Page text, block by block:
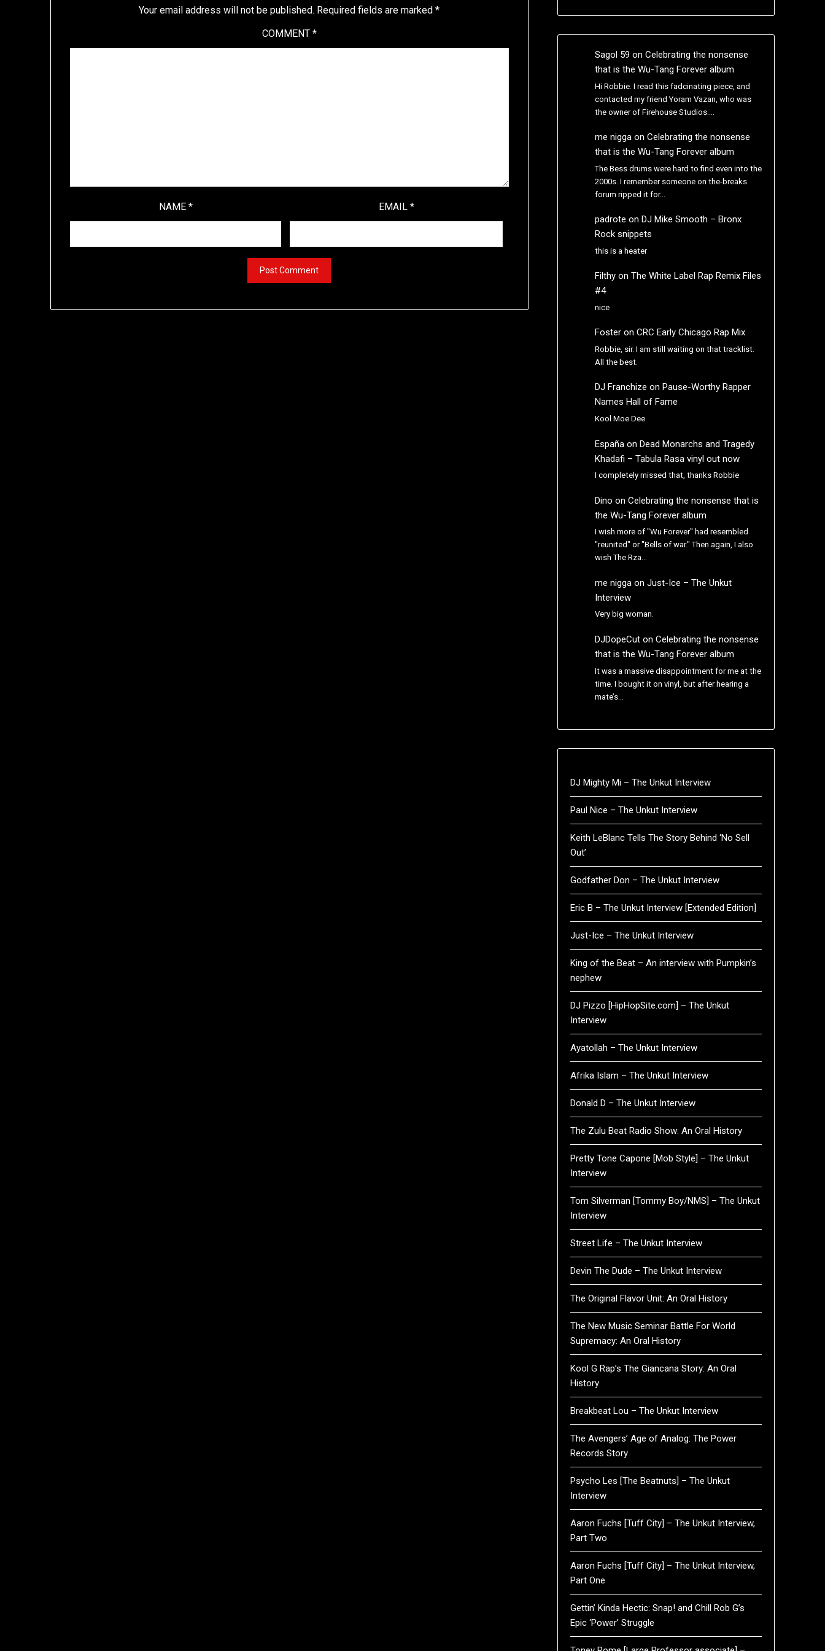
Your email address will not be published. Required fields are marked*
COMMENT *
NAME * EMAIL *
Sagol 59 on Celebrating the nonsense
that is the Wu-Tang Forever album
Hi Robbie. I read this fadcinating piece, and
contacted my friend Yoram Vazan, who was
the owner of Firehouse Studios.…
me niggaon Celebrating the nonsense
that is the Wu-Tang Forever album
The Bess drums were hard to find even into the
2000s. I remember someone on the-breaks
forum ripped it for…
padrote on DJ Mike Smooth – Bronx
Rock snippets
this is a heater
Filthyon The White Label Rap Remix Files
#4
nice
Fosteron CRC Early Chicago Rap Mix
Robbie, sir. I am still waiting on that tracklist.
All the best.
DJ Franchize on Pause-Worthy Rapper
Names Hall of Fame
Kool Moe Dee
Españaon Dead Monarchs and Tragedy
Khadafi – Tabula Rasa vinyl out now
I completely missed that, thanks Robbie
Dino on Celebrating the nonsense that is
the Wu-Tang Forever album
I wish more of "Wu Forever" had resembled
"reunited" or "Bells of war." Then again, I also
wish The Rza…
me niggaon Just-Ice – The Unkut
Interview
Very big woman.
DJDopeCuton Celebrating the nonsense
that is the Wu-Tang Forever album
It was a massive disappointment for me at the
time. I bought it on vinyl, but after hearing a
mate’s…
DJ Mighty Mi – The Unkut Interview
Paul Nice – The Unkut Interview
Keith LeBlanc Tells The Story Behind ‘No Sell
Out’
Godfather Don – The Unkut Interview
Eric B – The Unkut Interview [Extended Edition]
Just-Ice – The Unkut Interview
King of the Beat – An interview with Pumpkin’s
nephew
DJ Pizzo [HipHopSite.com] – The Unkut
Interview
Ayatollah – The Unkut Interview
Afrika Islam – The Unkut Interview
Donald D – The Unkut Interview
The Zulu Beat Radio Show: An Oral History
Pretty Tone Capone [Mob Style] – The Unkut
Interview
Tom Silverman [Tommy Boy/NMS] – The Unkut
Interview
Street Life – The Unkut Interview
Devin The Dude – The Unkut Interview
The Original Flavor Unit: An Oral History
The New Music Seminar Battle For World
Supremacy: An Oral History
Kool G Rap’s The Giancana Story: An Oral
History
Breakbeat Lou – The Unkut Interview
The Avengers’ Age of Analog: The Power
Records Story
Psycho Les [The Beatnuts] – The Unkut
Interview
Aaron Fuchs [Tuff City] – The Unkut Interview,
Part Two
Aaron Fuchs [Tuff City] – The Unkut Interview,
Part One
Gettin’ Kinda Hectic: Snap! and Chill Rob G’s
Epic ‘Power’ Struggle